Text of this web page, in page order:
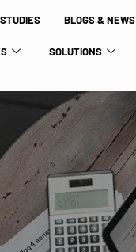
BLOGS & NEWS
SOLUTIONS